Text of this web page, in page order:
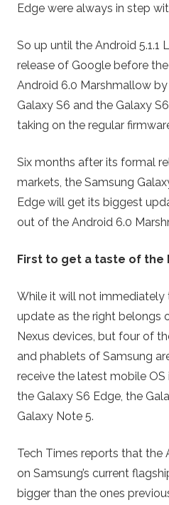
Edge were always in step
So up until the Android
release of Google before
Android 6.0 Marshmallow
Galaxy S6 and the Galaxy
taking on the regular
Six months after its formal
markets, the Samsung
Edge will get its biggest
out of the Android 6.0
First to get a taste of the
While it will not
update as the right belongs
Nexus devices, but four of
and phablets of Samsung
receive the latest mobile OS
the Galaxy S6 Edge, the
Galaxy Note 5.
Tech Times reports that the
on Samsung’s current
bigger than the ones